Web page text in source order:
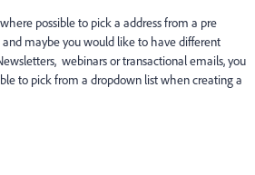
possible to pick a address from a pre
and maybe you would like to have different
webinars or transactional emails, you
to pick from a dropdown list when creating a